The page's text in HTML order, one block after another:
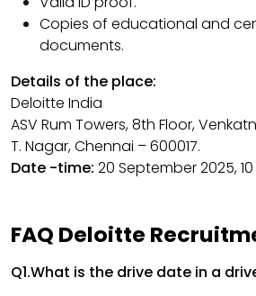
Copies of educational and
documents.
Details of the place:
Deloitte India
ASV Rum Towers, 8th Floor,
T. Nagar, Chennai – 600017.
Date -time: 20 September 2025,
FAQ Deloitte
Q1.What is the drive date in a